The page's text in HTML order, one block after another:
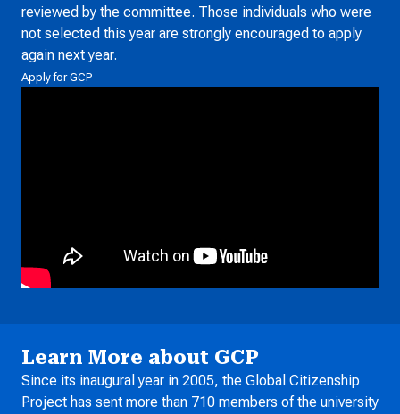
reviewed by the committee. Those individuals who were
not selected this year are strongly encouraged to apply
again next year.
Apply for GCP
Learn More about GCP
Since its inaugural year in 2005, the Global Citizenship
Project has sent more than 710 members of the university